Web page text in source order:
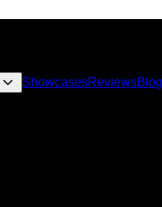
ShowcasesReviewsBlog